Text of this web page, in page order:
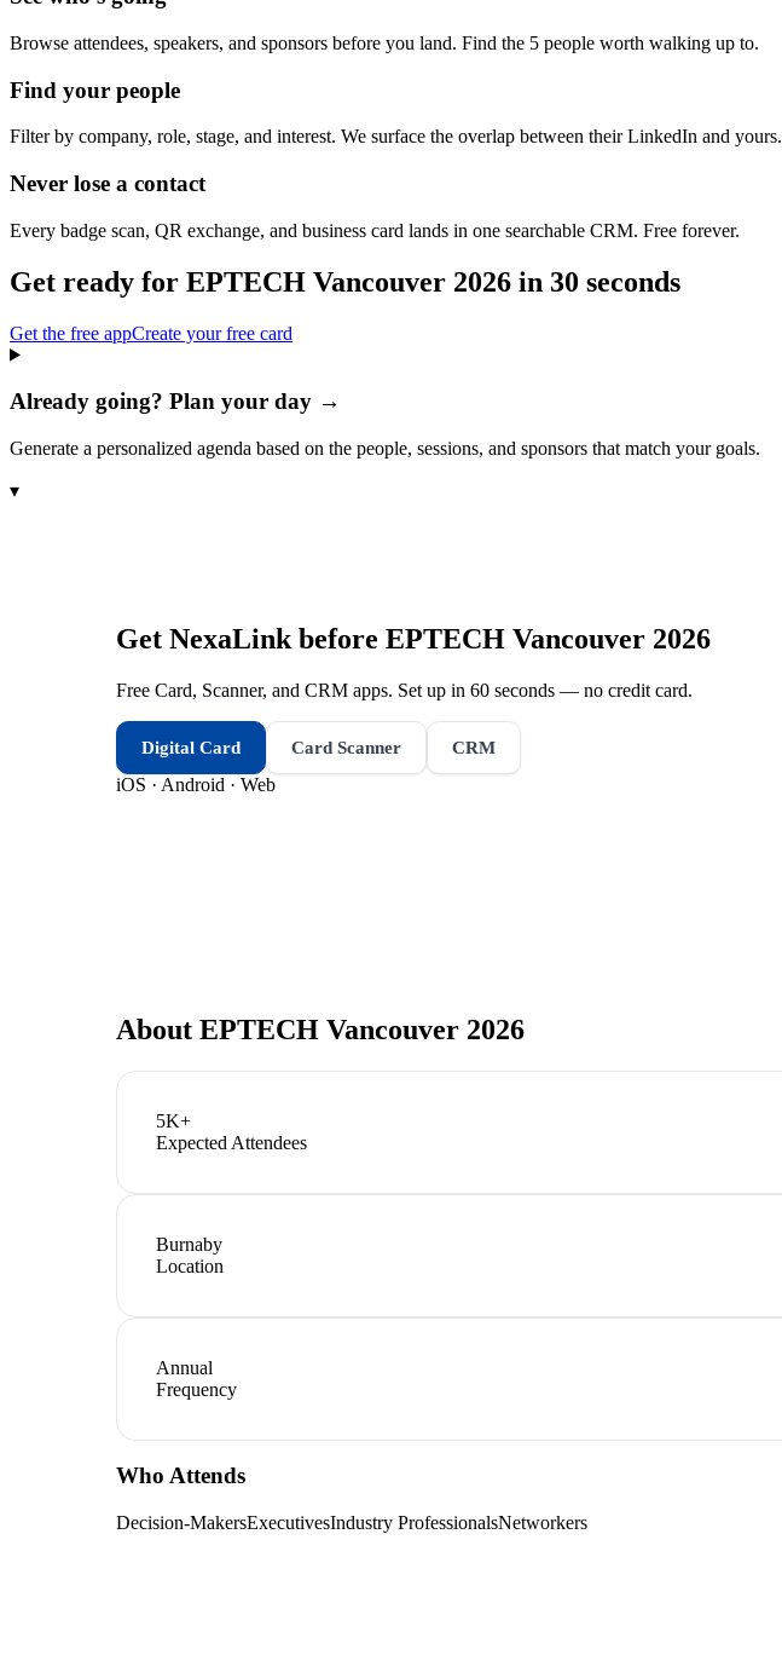
Browse attendees, speakers, and sponsors before you land. Find the 5 people worth walking up to.
Find your people
Filter by company, role, stage, and interest. We surface the overlap between their LinkedIn and yours.
Never lose a contact
Every badge scan, QR exchange, and business card lands in one searchable CRM. Free forever.
Get ready for EPTECH Vancouver 2026 in 30 seconds
Get the free appCreate your free card
Already going? Plan your day →
Generate a personalized agenda based on the people, sessions, and sponsors that match your goals.
▾
Get NexaLink before EPTECH Vancouver 2026
Free Card, Scanner, and CRM apps. Set up in 60 seconds — no credit card.
Digital Card Card Scanner CRM
iOS · Android · Web
About EPTECH Vancouver 2026
5K+
Expected Attendees
Burnaby
Location
Annual
Frequency
Who Attends
Decision-MakersExecutivesIndustry ProfessionalsNetworkers